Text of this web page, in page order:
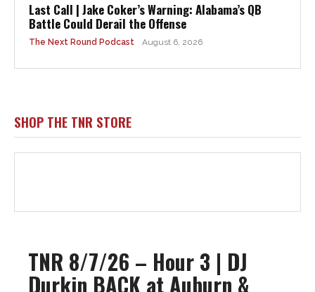
Last Call | Jake Coker’s Warning: Alabama’s QB
Battle Could Derail the Offense
The Next Round Podcast August 6, 2026
SHOP THE TNR STORE